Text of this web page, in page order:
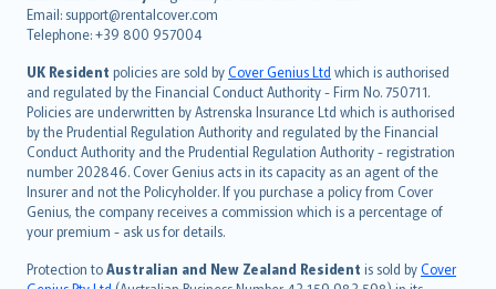
Email: support@rentalcover.com
Telephone: +39 800 957004
UK Resident policies are sold byCover Genius Ltd which is authorised
and regulated by the Financial Conduct Authority - Firm No. 750711.
Policies are underwritten by Astrenska Insurance Ltd which is authorised
by the Prudential Regulation Authority and regulated by the Financial
Conduct Authority and the Prudential Regulation Authority - registration
number 202846. Cover Genius acts in its capacity as an agent of the
Insurer and not the Policyholder. If you purchase a policy from Cover
Genius, the company receives a commission which is a percentage of
your premium - ask us for details.
Protection toAustralian and New Zealand Resident is sold byCover
Português
svenska
日本語
한국어
dansk
norsk
suomi
العربيّة
Türkçe
česky